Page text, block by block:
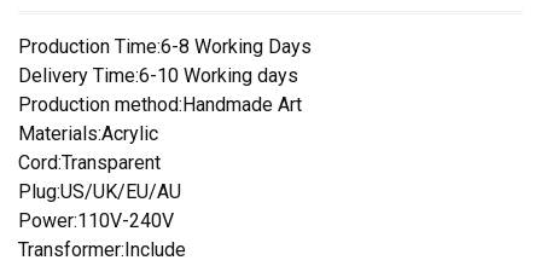
Production Time:6-8 Working Days
Delivery Time:6-10 Working days
Production method:Handmade Art
Materials:Acrylic
Cord:Transparent
Plug:US/UK/EU/AU
Power:110V-240V
Transformer:Include